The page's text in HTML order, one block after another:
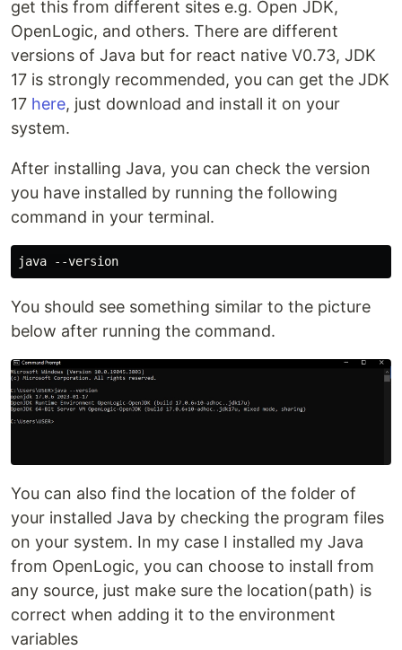
get this from different sites e.g. Open JDK,
OpenLogic, and others. There are different
versions of Java but for react native V0.73, JDK
17 is strongly recommended, you can get the JDK
17 here, just download and install it on your
system.
After installing Java, you can check the version
you have installed by running the following
command in your terminal.
You should see something similar to the picture
below after running the command.
You can also find the location of the folder of
your installed Java by checking the program files
on your system. In my case I installed my Java
from OpenLogic, you can choose to install from
any source, just make sure the location(path) is
correct when adding it to the environment
variables